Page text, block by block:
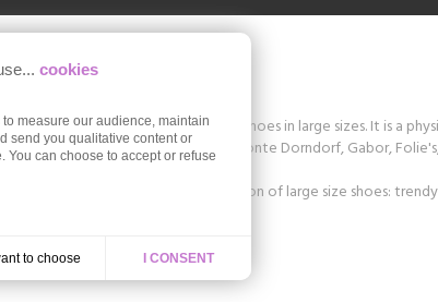
cookies
measure our audience, maintain
send you qualitative content or
You can choose to accept or refuse
to choose I CONSENT
a boutique specializing in women's shoes in large sizes. It is a
collections of brands such as Remonte Dorndorf, Gabor,
styles of the Autumn-Winter collection of large size shoes:
size.